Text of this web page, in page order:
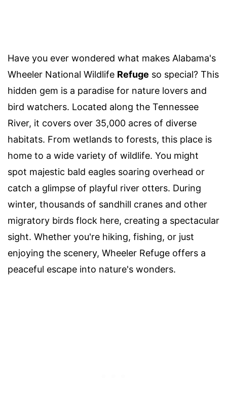
Have you ever wondered what makes Alabama's
Wheeler National Wildlife Refuge so special? This
hidden gem is a paradise for nature lovers and
bird watchers. Located along the Tennessee
River, it covers over 35,000 acres of diverse
habitats. From wetlands to forests, this place is
home to a wide variety of wildlife. You might
spot majestic bald eagles soaring overhead or
catch a glimpse of playful river otters. During
winter, thousands of sandhill cranes and other
migratory birds flock here, creating a spectacular
sight. Whether you're hiking, fishing, or just
enjoying the scenery, Wheeler Refuge offers a
peaceful escape into nature's wonders.